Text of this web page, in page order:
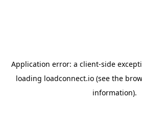
Application error: a client-side
loading loadconnect.io (see the
information).